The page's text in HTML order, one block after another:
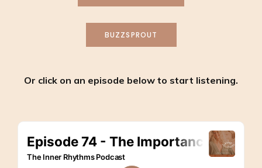
BUZZSPROUT
Or click on an episode below to start listening.